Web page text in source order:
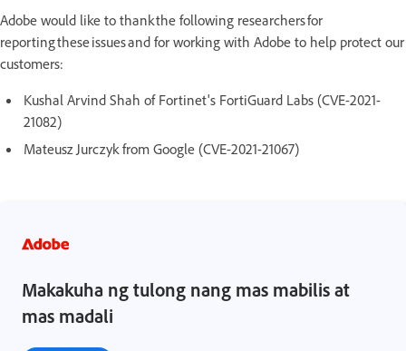
Adobe would like to thank the following researchers for
reporting these issues and for working with Adobe to help protect our
customers:
Kushal Arvind Shah of Fortinet's FortiGuard Labs (CVE-2021-
21082)
Mateusz Jurczyk from Google (CVE-2021-21067)
Makakuha ng tulong nang mas mabilis at
mas madali